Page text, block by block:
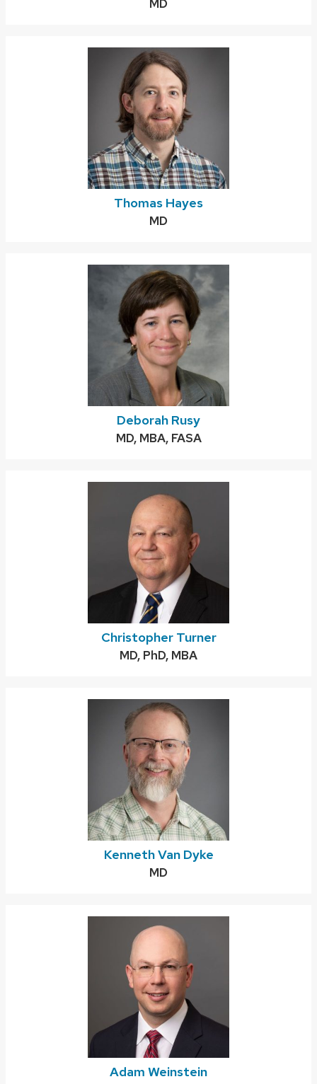
Credentials:
MD
Thomas Hayes
Credentials:
MD
Deborah Rusy
Credentials:
MD, MBA, FASA
Christopher Turner
Credentials:
MD, PhD, MBA
Kenneth Van Dyke
Credentials:
MD
Adam Weinstein